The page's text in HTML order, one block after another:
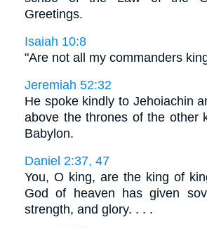
Greetings.
Isaiah 10:8
"Are not all my commanders
Jeremiah 52:32
He spoke kindly to Jehoiachin
above the thrones of the other
Babylon.
Daniel 2:37, 47
You, O king, are the king of
God of heaven has given
strength, and glory. . . .